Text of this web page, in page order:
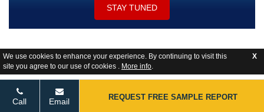
We use cookies to enhance your experience. By continuing to visit this
site you agree to our use of cookies . More info.
X
STAY TUNED
Call Email REQUEST FREE SAMPLE REPORT